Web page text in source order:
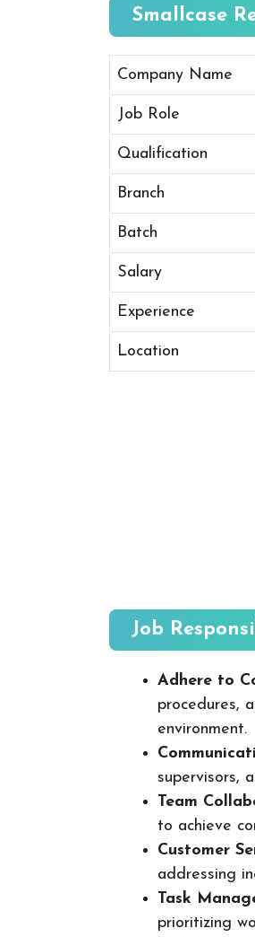
Smallcase
Company Name
Job Role
Qualification
Branch
Batch
Salary
Experience
Location
Job
Adhere to
procedures,
environment.
supervisors,
Team
to achieve
Customer
addressing
Task
prioritizing